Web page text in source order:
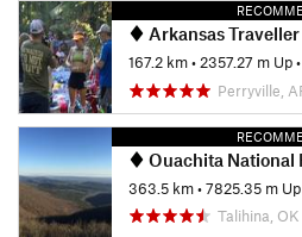
Arkansas Traveller
167.2 km• 2357.27 m Up•
Perryville,
Ouachita National
363.5 km•7825.35 m Up
Talihina, OK